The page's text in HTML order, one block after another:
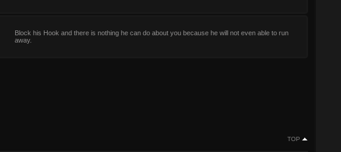
Block his Hook and there is nothing he can do about you because he will not even able to run
away.
TOP